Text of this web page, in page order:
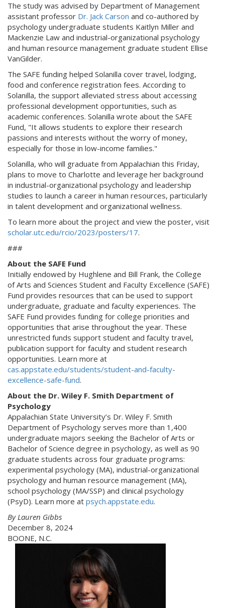
The study was advised by Department of Management
assistant professor Dr. Jack Carson and co-authored by
psychology undergraduate students Kaitlyn Miller and
Mackenzie Law and industrial-organizational psychology
and human resource management graduate student Ellise
VanGilder.
The SAFE funding helped Solanilla cover travel, lodging,
food and conference registration fees. According to
Solanilla, the support alleviated stress about accessing
professional development opportunities, such as
academic conferences. Solanilla wrote about the SAFE
Fund, "It allows students to explore their research
passions and interests without the worry of money,
especially for those in low-income families."
Solanilla, who will graduate from Appalachian this Friday,
plans to move to Charlotte and leverage her background
in industrial-organizational psychology and leadership
studies to launch a career in human resources, particularly
in talent development and organizational wellness.
To learn more about the project and view the poster, visit
scholar.utc.edu/rcio/2023/posters/17.
###
About the SAFE Fund
Initially endowed by Hughlene and Bill Frank, the College
of Arts and Sciences Student and Faculty Excellence (SAFE)
Fund provides resources that can be used to support
undergraduate, graduate and faculty experiences. The
SAFE Fund provides funding for college priorities and
opportunities that arise throughout the year. These
unrestricted funds support student and faculty travel,
publication support for faculty and student research
opportunities. Learn more at
cas.appstate.edu/students/student-and-faculty-
excellence-safe-fund.
About the Dr. Wiley F. Smith Department of
Psychology
Appalachian State University’s Dr. Wiley F. Smith
Department of Psychology serves more than 1,400
undergraduate majors seeking the Bachelor of Arts or
Bachelor of Science degree in psychology, as well as 90
graduate students across four graduate programs:
experimental psychology (MA), industrial-organizational
psychology and human resource management (MA),
school psychology (MA/SSP) and clinical psychology
(PsyD). Learn more at psych.appstate.edu.
By Lauren Gibbs
December 8, 2024
BOONE, N.C.